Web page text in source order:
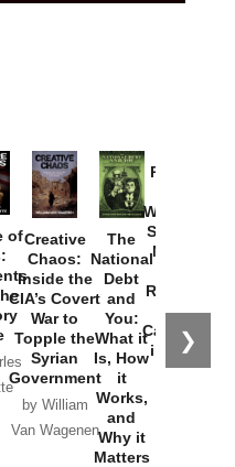
❯
ofCreative
Chaos:
Inside the
CIA’s Covert
War to
Topple the
Syrian
Government
by William
Van Wagenen
The
National
Debt
and
You:
What it
Is, How
it
Works,
and
Why it
Matters
Provoked:
Washington
Started the
New Cold
Russia and
the
Catastrophe
in Ukraine